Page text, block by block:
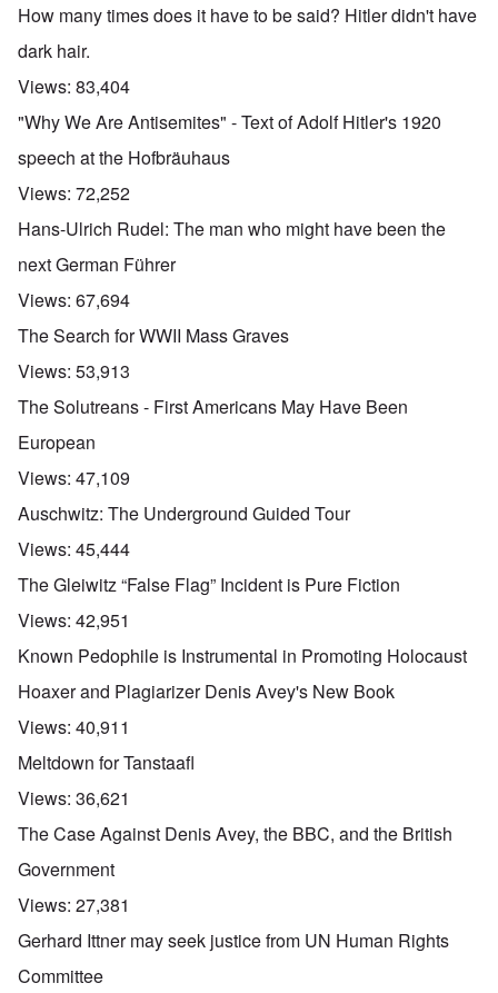
How many times does it have to be said? Hitler didn't have
dark hair.
Views: 83,404
"Why We Are Antisemites" - Text of Adolf Hitler's 1920
speech at the Hofbräuhaus
Views: 72,252
Hans-Ulrich Rudel: The man who might have been the
next German Führer
Views: 67,694
The Search for WWII Mass Graves
Views: 53,913
The Solutreans - First Americans May Have Been
European
Views: 47,109
Auschwitz: The Underground Guided Tour
Views: 45,444
The Gleiwitz “False Flag” Incident is Pure Fiction
Views: 42,951
Known Pedophile is Instrumental in Promoting Holocaust
Hoaxer and Plagiarizer Denis Avey's New Book
Views: 40,911
Meltdown for Tanstaafl
Views: 36,621
The Case Against Denis Avey, the BBC, and the British
Government
Views: 27,381
Gerhard Ittner may seek justice from UN Human Rights
Committee